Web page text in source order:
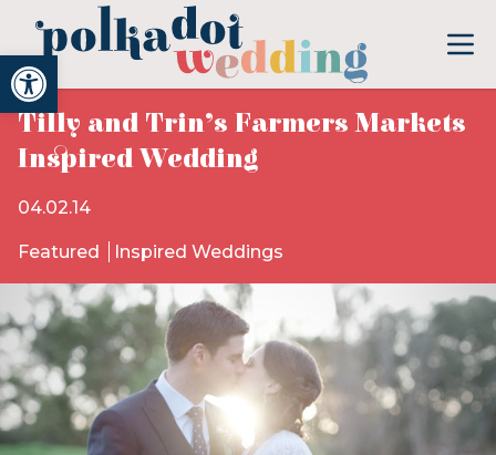
Open toolbar
Tilly and Trin’s Farmers Markets
Inspired Wedding
04.02.14
Featured Inspired Weddings